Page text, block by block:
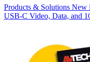
Products & Solutions New
USB‑C Video, Data, and